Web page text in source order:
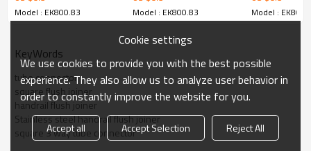
Model : EK800.83 Model : EK800.83 Model :
KeyWords
tube connector
square flush joiner
handrail flush joiner
Stainless steel handrail flush joiner
square 3 way tube connector
Cookie settings
We use cookies to provide you with the best possible
experience. They also allow us to analyze user behavior in
order to constantly improve the website for you.
Accept all Accept Selection
Reject All